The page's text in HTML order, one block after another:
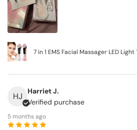
7 in 1 EMS Facial Massager LED
HJ
Harriet J.
Verified purchase
5 months ago